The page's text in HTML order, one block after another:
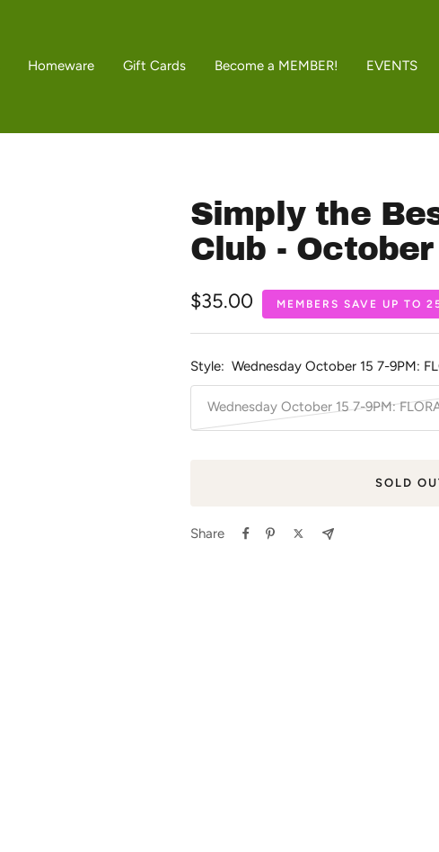
Homeware Gift Cards Become a MEMBER! EVENTS
Simply the
Club -
Sale
price
$35.00 MEMBERS SAVE UP TO
Style: Wednesday October 15 7-9PM:
Wednesday October 15 7-9PM:
SOLD
Share